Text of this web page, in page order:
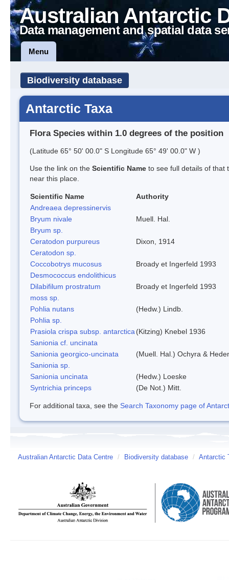
Australian Antarctic
Data management and spatial data
Menu
Biodiversity database
Antarctic Taxa
Flora Species within 1.0 degrees of the position
(Latitude 65° 50' 00.0" S Longitude 65° 49' 00.0" W )
Use the link on the Scientific Name to see full details of that
near this place.
Scientific Name
Authority
Andreaea depressinervis
Bryum nivale
Muell. Hal.
Bryum sp.
Ceratodon purpureus
Dixon, 1914
Ceratodon sp.
Coccobotrys mucosus
Broady et Ingerfeld 1993
Desmococcus endolithicus
Dilabifilum prostratum
Broady et Ingerfeld 1993
moss sp.
Pohlia nutans
(Hedw.) Lindb.
Pohlia sp.
Prasiola crispa subsp. antarctica (Kitzing) Knebel 1936
Sanionia cf. uncinata
Sanionia georgico-uncinata
(Muell. Hal.) Ochyra &
Sanionia sp.
Sanionia uncinata
(Hedw.) Loeske
Syntrichia princeps
(De Not.) Mitt.
For additional taxa, see the Search Taxonomy page of
Australian Antarctic Data Centre / Biodiversity database / Antarctic